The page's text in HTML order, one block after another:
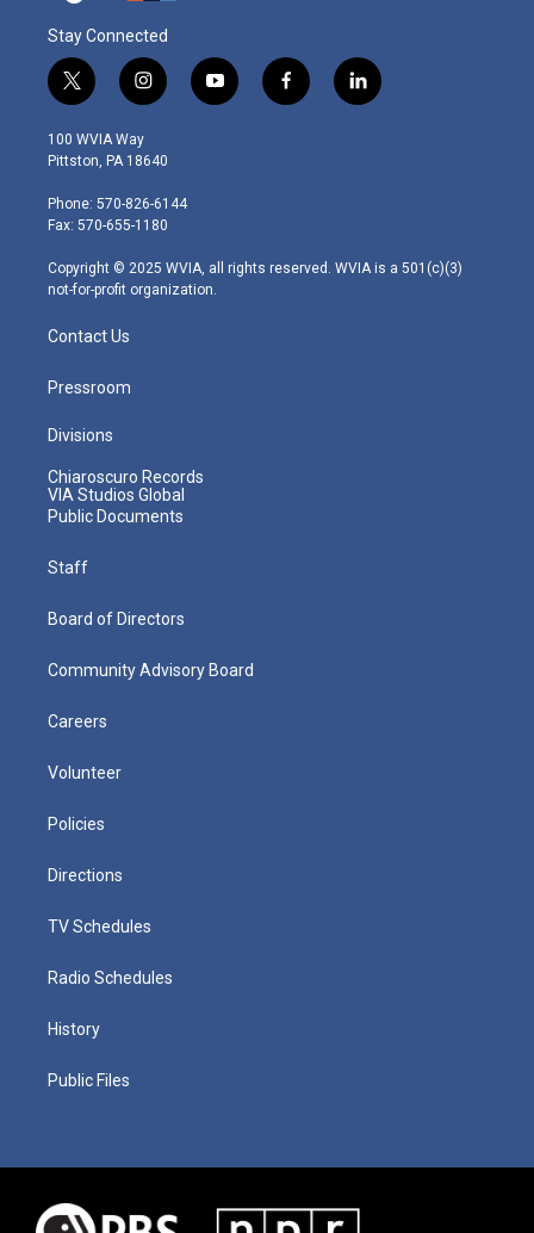
Stay Connected
t
w
i
t
e
r
i
n
s
t
g
r
m
y
o
f
a
l
i
100 WVIA Way
Pittston, PA 18640
Phone: 570-826-6144
Fax: 570-655-1180
Copyright © 2025 WVIA, all rights reserved. WVIA is a 501(c)(3)
not-for-profit organization.
Contact Us
Pressroom
Divisions
Chiaroscuro Records
VIA Studios Global
Public Documents
Staff
Board of Directors
Community Advisory Board
Careers
Volunteer
Policies
Directions
TV Schedules
Radio Schedules
History
Public Files